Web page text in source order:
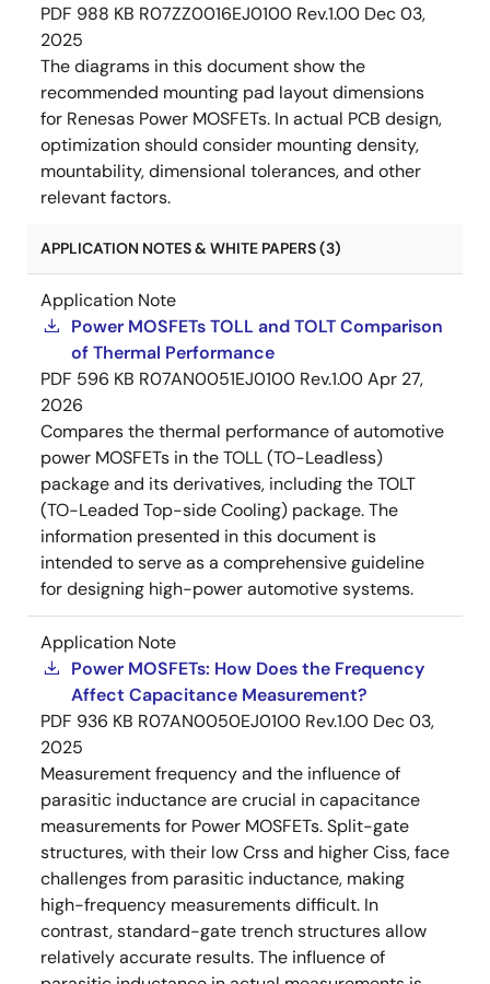
PDF 988 KB R07ZZ0016EJ0100 Rev.1.00 Dec 03,
2025
The diagrams in this document show the
recommended mounting pad layout dimensions
for Renesas Power MOSFETs. In actual PCB design,
optimization should consider mounting density,
mountability, dimensional tolerances, and other
relevant factors.
APPLICATION NOTES & WHITE PAPERS (3)
Application Note
Power MOSFETs TOLL and TOLT Comparison
of Thermal Performance
PDF 596 KB R07AN0051EJ0100 Rev.1.00Apr 27,
2026
Compares the thermal performance of automotive
power MOSFETs in the TOLL (TO-Leadless)
package and its derivatives, including the TOLT
(TO-Leaded Top-side Cooling) package. The
information presented in this document is
intended to serve as a comprehensive guideline
for designing high-power automotive systems.
Application Note
Power MOSFETs: How Does the Frequency
Affect Capacitance Measurement?
PDF 936 KB R07AN0050EJ0100 Rev.1.00 Dec 03,
2025
Measurement frequency and the influence of
parasitic inductance are crucial in capacitance
measurements for Power MOSFETs. Split-gate
structures, with their low Crss and higher Ciss, face
challenges from parasitic inductance, making
high-frequency measurements difficult. In
contrast, standard-gate trench structures allow
relatively accurate results. The influence of